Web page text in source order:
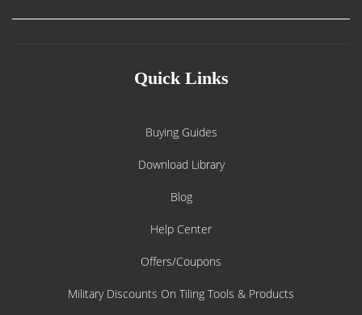
Quick Links
Buying Guides
Download Library
Blog
Help Center
Offers/Coupons
Military Discounts On Tiling Tools & Products